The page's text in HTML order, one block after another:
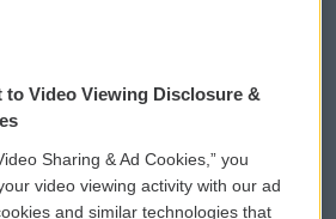
WCAI eNews Sign Up
Video Viewing Disclosure &
Sharing & Ad Cookies,” you
video viewing activity with our ad
and similar technologies that